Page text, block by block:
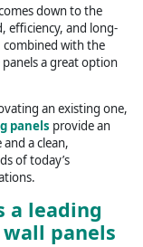
down to the
efficiency, and long-
combined with the
a great option
an existing one,
panels provide an
a clean,
of today’s
a leading
panels